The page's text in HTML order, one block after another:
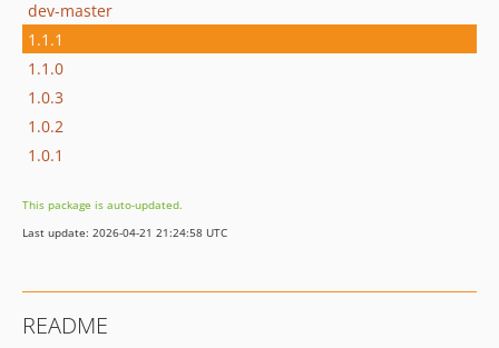
dev-master
1.1.1
1.1.0
1.0.3
1.0.2
1.0.1
This package is auto-updated.
Last update: 2026-04-21 21:24:58 UTC
README